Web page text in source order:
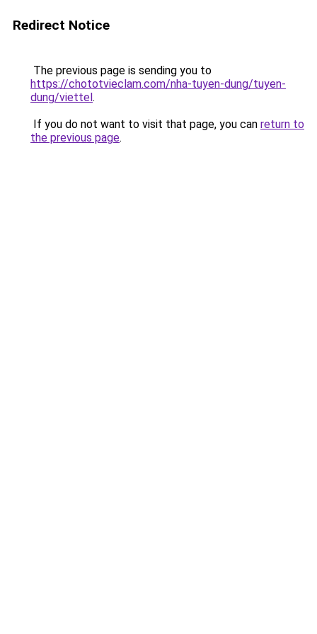
Redirect Notice
The previous page is sending you to
https://chototvieclam.com/nha-tuyen-dung/tuyen-
dung/viettel.
If you do not want to visit that page, you can return to
the previous page.